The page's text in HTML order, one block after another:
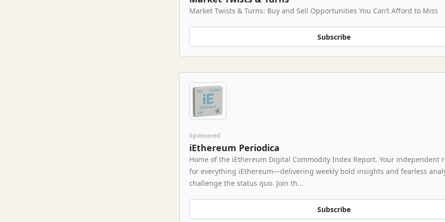
Market Twists & Turns: Buy and Sell Opportunities You Can’t Afford to Miss
Subscribe
Sponsored
iEthereum Periodica
Home of the iEthereum Digital Commodity Index Report. Your independent
for everything iEthereum—delivering weekly bold insights and fearless
challenge the status quo. Join th...
Subscribe